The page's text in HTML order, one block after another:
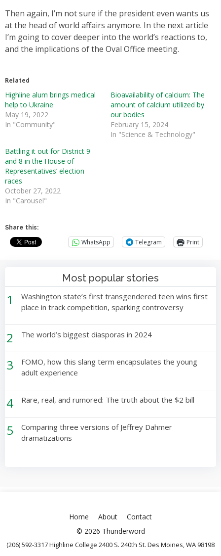
Then again, I’m not sure if the president even wants us
at the head of world affairs anymore. In the next article
I’m going to cover deeper into the world’s reactions to,
and the implications of the Oval Office meeting.
Related
Highline alum brings medical
help to Ukraine
May 19, 2022
In "Community"
Bioavailability of calcium: The
amount of calcium utilized by
our bodies
February 15, 2024
In "Science & Technology"
Battling it out for District 9
and 8 in the House of
Representatives’ election
races
October 27, 2022
In "Carousel"
Share this:
WhatsApp Telegram Print
Most popular stories
1
Washington state’s first transgendered teen wins first
place in track competition, sparking controversy
2 The world’s biggest diasporas in 2024
3
FOMO, how this slang term encapsulates the young
adult experience
4 Rare, real, and rumored: The truth about the $2 bill
5
Comparing three versions of Jeffrey Dahmer
dramatizations
Home About
Contact
© 2026 Thunderword
(206) 592-3317 Highline College 2400 S. 240th St. Des Moines, WA 98198